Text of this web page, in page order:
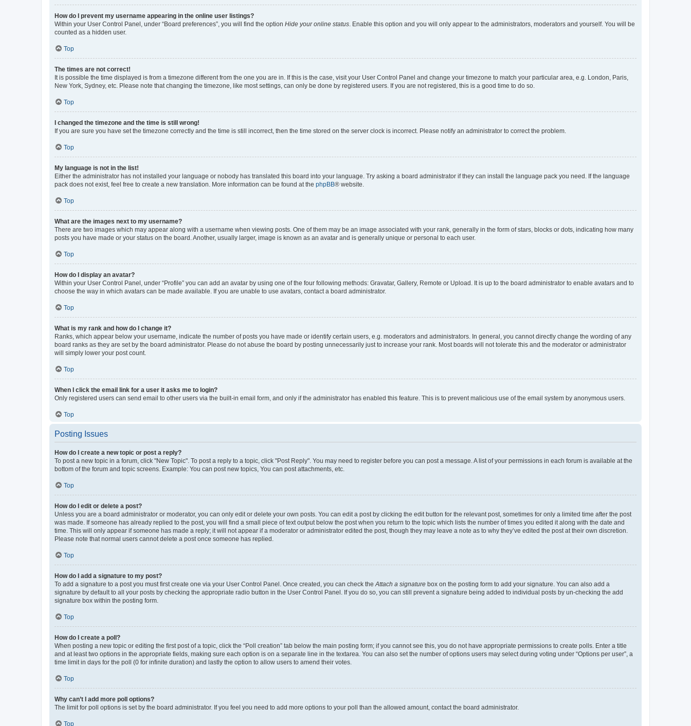
How do I prevent my username appearing in the online user listings?
Within your User Control Panel, under “Board preferences”, you will find the option Hide your online status . Enable this option and you will only appear to the administrators, moderators and yourself. You will be
counted as a hidden user.
Top
The times are not correct!
It is possible the time displayed is from a timezone different from the one you are in. If this is the case, visit your User Control Panel and change your timezone to match your particular area, e.g. London, Paris,
New York, Sydney, etc. Please note that changing the timezone, like most settings, can only be done by registered users. If you are not registered, this is a good time to do so.
Top
I changed the timezone and the time is still wrong!
If you are sure you have set the timezone correctly and the time is still incorrect, then the time stored on the server clock is incorrect. Please notify an administrator to correct the problem.
Top
My language is not in the list!
Either the administrator has not installed your language or nobody has translated this board into your language. Try asking a board administrator if they can install the language pack you need. If the language
pack does not exist, feel free to create a new translation. More information can be found at the phpBB® website.
Top
What are the images next to my username?
There are two images which may appear along with a username when viewing posts. One of them may be an image associated with your rank, generally in the form of stars, blocks or dots, indicating how many
posts you have made or your status on the board. Another, usually larger, image is known as an avatar and is generally unique or personal to each user.
Top
How do I display an avatar?
Within your User Control Panel, under “Profile” you can add an avatar by using one of the four following methods: Gravatar, Gallery, Remote or Upload. It is up to the board administrator to enable avatars and to
choose the way in which avatars can be made available. If you are unable to use avatars, contact a board administrator.
Top
What is my rank and how do I change it?
Ranks, which appear below your username, indicate the number of posts you have made or identify certain users, e.g. moderators and administrators. In general, you cannot directly change the wording of any
board ranks as they are set by the board administrator. Please do not abuse the board by posting unnecessarily just to increase your rank. Most boards will not tolerate this and the moderator or administrator
will simply lower your post count.
Top
When I click the email link for a user it asks me to login?
Only registered users can send email to other users via the built-in email form, and only if the administrator has enabled this feature. This is to prevent malicious use of the email system by anonymous users.
Top
Posting Issues
How do I create a new topic or post a reply?
To post a new topic in a forum, click "New Topic". To post a reply to a topic, click "Post Reply". You may need to register before you can post a message. A list of your permissions in each forum is available at the
bottom of the forum and topic screens. Example: You can post new topics, You can post attachments, etc.
Top
How do I edit or delete a post?
Unless you are a board administrator or moderator, you can only edit or delete your own posts. You can edit a post by clicking the edit button for the relevant post, sometimes for only a limited time after the post
was made. If someone has already replied to the post, you will find a small piece of text output below the post when you return to the topic which lists the number of times you edited it along with the date and
time. This will only appear if someone has made a reply; it will not appear if a moderator or administrator edited the post, though they may leave a note as to why they’ve edited the post at their own discretion.
Please note that normal users cannot delete a post once someone has replied.
Top
How do I add a signature to my post?
To add a signature to a post you must first create one via your User Control Panel. Once created, you can check the Attach a signature box on the posting form to add your signature. You can also add a
signature by default to all your posts by checking the appropriate radio button in the User Control Panel. If you do so, you can still prevent a signature being added to individual posts by un-checking the add
signature box within the posting form.
Top
How do I create a poll?
When posting a new topic or editing the first post of a topic, click the “Poll creation” tab below the main posting form; if you cannot see this, you do not have appropriate permissions to create polls. Enter a title
and at least two options in the appropriate fields, making sure each option is on a separate line in the textarea. You can also set the number of options users may select during voting under “Options per user”, a
time limit in days for the poll (0 for infinite duration) and lastly the option to allow users to amend their votes.
Top
Why can’t I add more poll options?
The limit for poll options is set by the board administrator. If you feel you need to add more options to your poll than the allowed amount, contact the board administrator.
Top